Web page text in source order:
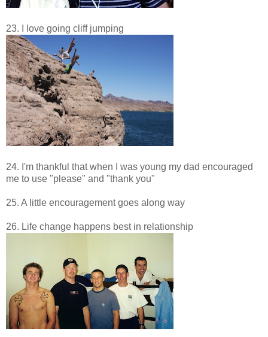
23. I love going cliff jumping
24. I'm thankful that when I was young my dad encouraged
me to use "please" and "thank you"
25. A little encouragement goes along way
26. Life change happens best in relationship